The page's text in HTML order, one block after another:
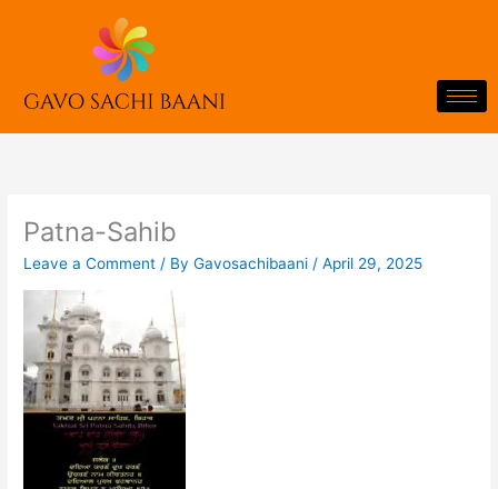
Patna-Sahib
Leave a Comment / ByGavosachibaani /April 29, 2025